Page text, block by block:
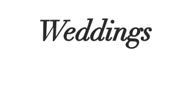
Weddings